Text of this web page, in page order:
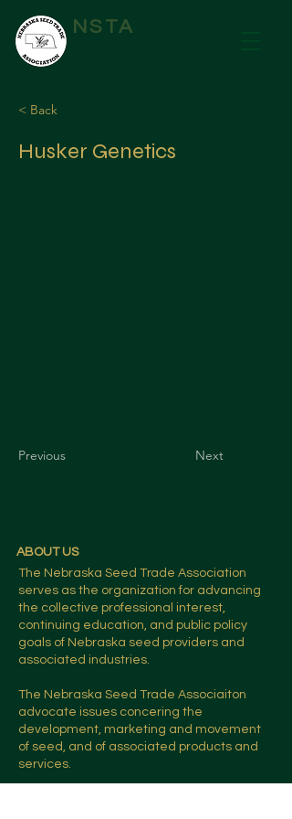
NSTA
< Back
Husker Genetics
Previous Next
ABOUT US
The Nebraska Seed Trade Association
serves as the organization for advancing
the collective professional interest,
continuing education, and public policy
goals of Nebraska seed providers and
associated industries.
The Nebraska Seed Trade Associaiton
advocate issues concering the
development, marketing and movement
of seed, and of associated products and
services.